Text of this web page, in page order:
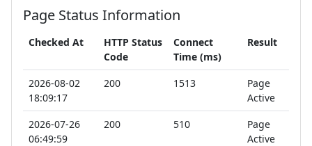
Page Status Information
Checked At
HTTP Status
Code
Connect
Time (ms)
Result
2026-08-02
18:09:17
200 1513
Page
Active
2026-07-26
06:49:59
200 510
Page
Active